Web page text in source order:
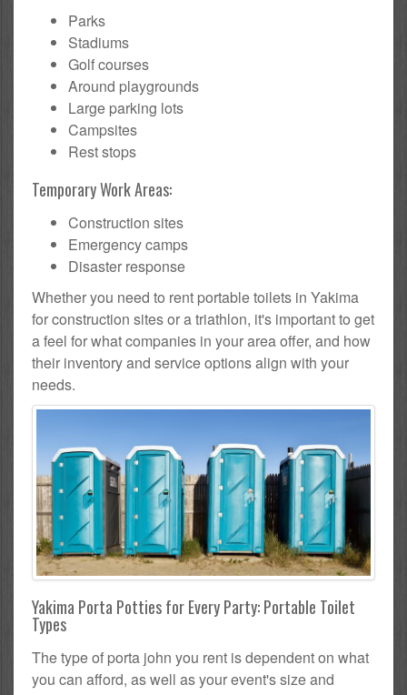
Parks
Stadiums
Golf courses
Around playgrounds
Large parking lots
Campsites
Rest stops
Temporary Work Areas:
Construction sites
Emergency camps
Disaster response
Whether you need to rent portable toilets in Yakima
for construction sites or a triathlon, it's important to get
a feel for what companies in your area offer, and how
their inventory and service options align with your
needs.
Yakima Porta Potties for Every Party: Portable Toilet
Types
The type of porta john you rent is dependent on what
you can afford, as well as your event's size and